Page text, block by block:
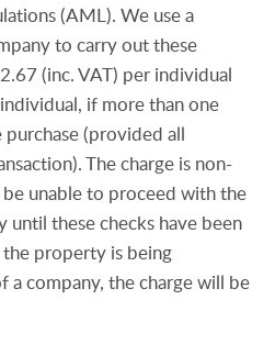
(AML). We use a
to carry out these
(inc. VAT) per individual
if more than one
(provided all
The charge is non-
unable to proceed with the
these checks have been
property is being
a company, the charge will be